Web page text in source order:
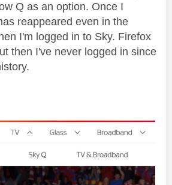
Q as an option. Once I
reappeared even in the
I'm logged in to Sky. Firefox
then I've never logged in since